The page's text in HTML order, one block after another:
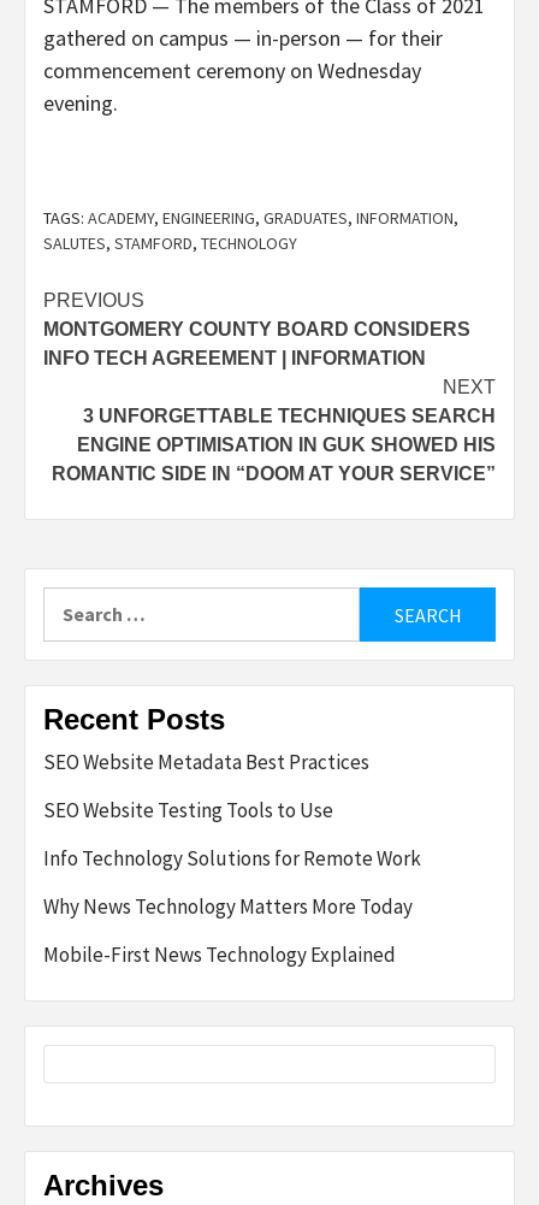
STAMFORD — The members of the Class of 2021
gathered on campus — in-person — for their
commencement ceremony on Wednesday
evening.
TAGS: ACADEMY, ENGINEERING, GRADUATES, INFORMATION,
SALUTES, STAMFORD, TECHNOLOGY
Post
navigation
PREVIOUS
MONTGOMERY COUNTY BOARD CONSIDERS
INFO TECH AGREEMENT | INFORMATION
NEXT
3 UNFORGETTABLE TECHNIQUES SEARCH
ENGINE OPTIMISATION IN GUK SHOWED HIS
ROMANTIC SIDE IN “DOOM AT YOUR SERVICE”
Recent Posts
SEO Website Metadata Best Practices
SEO Website Testing Tools to Use
Info Technology Solutions for Remote Work
Why News Technology Matters More Today
Mobile-First News Technology Explained
Archives